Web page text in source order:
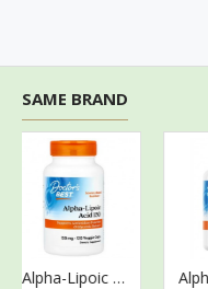
SAME BRAND
Alpha-Lipoic Acid, 150mg - 120 vcaps